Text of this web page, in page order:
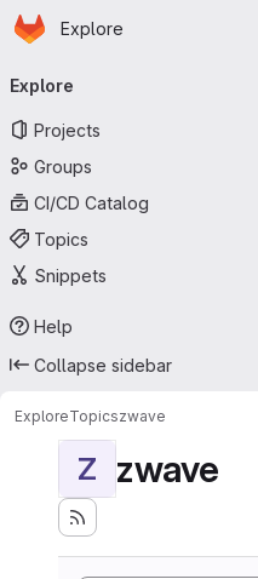
Skip to main content
Homepage
Explore
navigation
Explore
Projects
Groups
CI/CD Catalog
Topics
Snippets
Help
Collapse sidebar
ExploreTopicszwave
Z zwave